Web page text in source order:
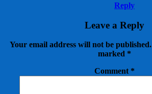
Reply
Leave a Reply
Your email address will not be published.
marked *
Comment *